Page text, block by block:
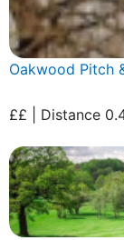
Oakwood Pitch
££ | Distance